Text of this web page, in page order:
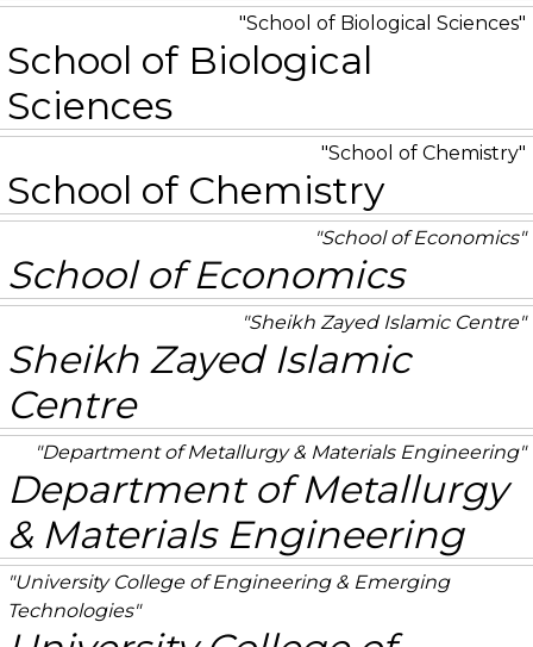
School of Biological Sciences
School of Biological
Sciences
School of Chemistry
School of Chemistry
School of Economics
School of Economics
Sheikh Zayed Islamic Centre
Sheikh Zayed Islamic
Centre
Department of Metallurgy & Materials Engineering
Department of Metallurgy
& Materials Engineering
University College of Engineering & Emerging
Technologies